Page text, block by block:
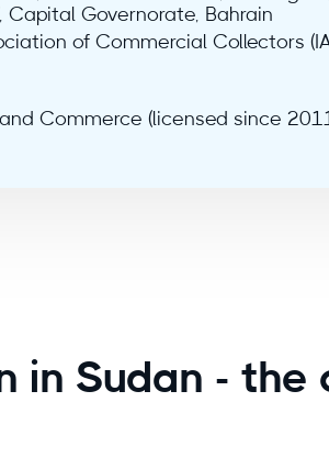
Capital Governorate, Bahrain
of Commercial Collectors
Commerce (licensed since
in Sudan -